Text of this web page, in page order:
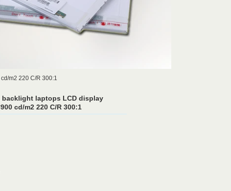
m2 220 C/R 300:1
backlight laptops LCD display
cd/m2 220 C/R 300:1